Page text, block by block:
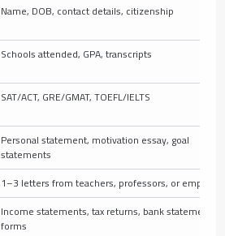
Name, DOB, contact details, citizenship
Schools attended, GPA, transcripts
SAT/ACT, GRE/GMAT, TOEFL/IELTS
Personal statement, motivation essay, goal
statements
1–3 letters from teachers, professors, or
Income statements, tax returns, bank statements,
forms